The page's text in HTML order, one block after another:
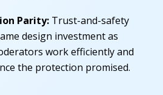
Parity: Trust-and-safety
design investment as
work efficiently and
the protection promised.